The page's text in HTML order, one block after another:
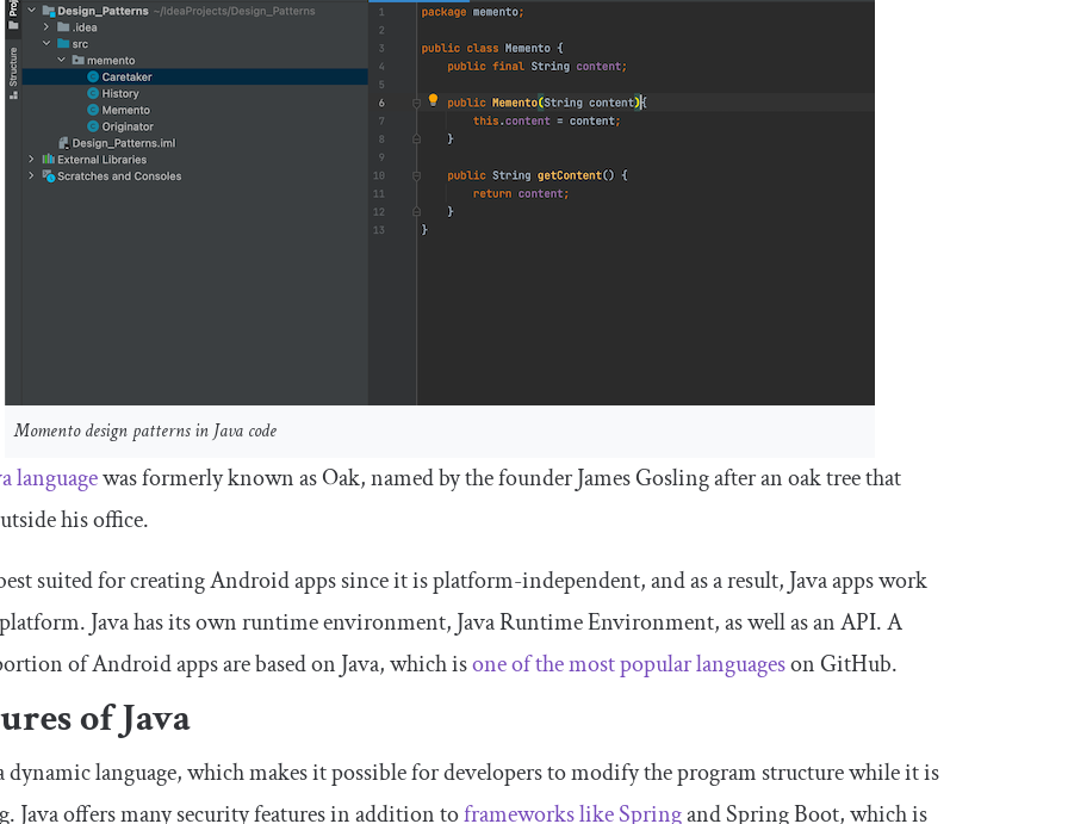
Momento design patterns in Java code
languagewas formerly known as Oak, named by the founder James Gosling after an oak tree that
his office.
suited for creating Android apps since it is platform-independent, and as a result, Java apps work
Java has its own runtime environment, Java Runtime Environment, as well as an API. A
of Android apps are based on Java, which isone of the most popular languageson GitHub.
of Java
dynamic language, which makes it possible for developers to modify the program structure while it is
Java offers many security features in addition toframeworks like Springand Spring Boot, which is